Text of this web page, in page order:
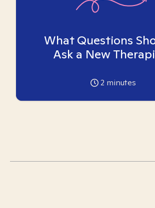
What Questions
Ask a New
2 minutes